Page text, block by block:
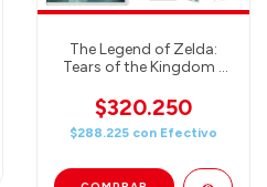
The Legend of Zelda:
Tears of the Kingdom -
Wild Collector's Box -
HOME COMBO
$320.250
$288.225 con Efectivo